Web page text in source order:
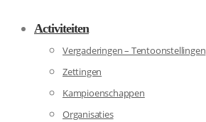
Activiteiten
Vergaderingen – Tentoonstellingen
Zettingen
Kampioenschappen
Organisaties